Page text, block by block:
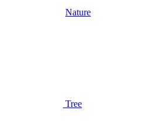
Nature
Tree